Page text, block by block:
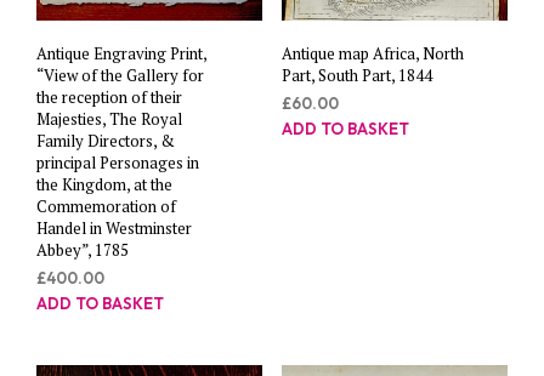
Antique Engraving Print,
“View of the Gallery for
the reception of their
Majesties, The Royal
Family Directors, &
principal Personages in
the Kingdom, at the
Commemoration of
Handel in Westminster
Abbey”, 1785
£400.00
ADD TO BASKET
Antique map Africa, North
Part, South Part, 1844
£60.00
ADD TO BASKET